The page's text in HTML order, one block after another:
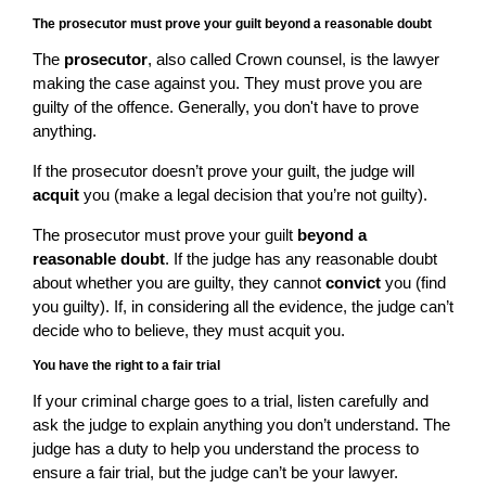
The prosecutor must prove your guilt beyond a reasonable doubt
The prosecutor, also called Crown counsel, is the lawyer
making the case against you. They must prove you are
guilty of the offence. Generally, you don't have to prove
anything.
If the prosecutor doesn’t prove your guilt, the judge will
acquit you (make a legal decision that you’re not guilty).
The prosecutor must prove your guilt beyond a
reasonable doubt. If the judge has any reasonable doubt
about whether you are guilty, they cannot convict you (find
you guilty). If, in considering all the evidence, the judge can’t
decide who to believe, they must acquit you.
You have the right to a fair trial
If your criminal charge goes to a trial, listen carefully and
ask the judge to explain anything you don’t understand. The
judge has a duty to help you understand the process to
ensure a fair trial, but the judge can’t be your lawyer.